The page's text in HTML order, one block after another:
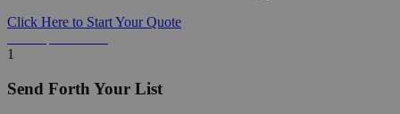
Click Here to Start Your Quote
1
Send Forth Your List